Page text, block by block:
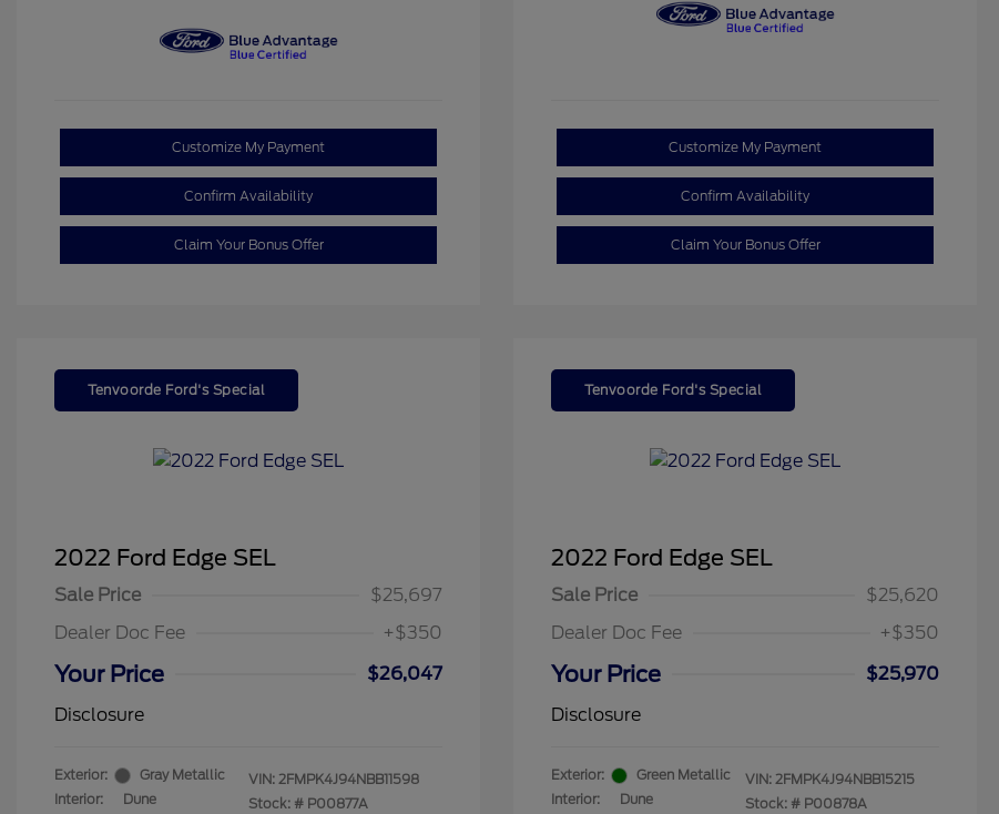
Customize My Payment
Confirm Availability
Claim Your Bonus Offer
Customize My Payment
Confirm Availability
Claim Your Bonus Offer
Tenvoorde Ford's Special
2022 Ford Edge SEL
Sale Price
$25,697
Dealer Doc Fee
+$350
Your Price
$26,047
Disclosure
Exterior:
Gray Metallic
Interior:
Dune
VIN: 2FMPK4J94NBB11598
Stock: # P00877A
Tenvoorde Ford's Special
2022 Ford Edge SEL
Sale Price
$25,620
Dealer Doc Fee
+$350
Your Price
$25,970
Disclosure
Exterior:
Green Metallic
Interior:
Dune
VIN: 2FMPK4J94NBB15215
Stock: # P00878A